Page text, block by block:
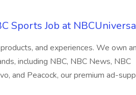
Sports Job at
and experiences. We own
including NBC, NBC News, NBC
and Peacock, our premium ad-